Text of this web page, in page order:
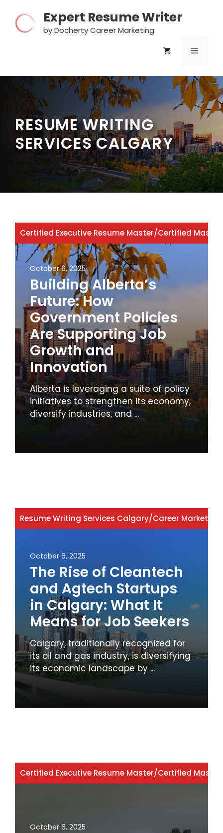
content
Expert Resume Writer
by Docherty Career Marketing
MENU
RESUME WRITING
SERVICES CALGARY
Certified Executive Resume Master/Certified Master
October 6, 2025
Building Alberta’s
Future: How
Government Policies
Are Supporting Job
Growth and
Innovation
Alberta is leveraging a suite of policy
initiatives to strengthen its economy,
diversify industries, and ...
Resume Writing Services Calgary/Career Marketing
October 6, 2025
The Rise of Cleantech
and Agtech Startups
in Calgary: What It
Means for Job Seekers
Calgary, traditionally recognized for
its oil and gas industry, is diversifying
its economic landscape by ...
Certified Executive Resume Master/Certified Master
October 6, 2025